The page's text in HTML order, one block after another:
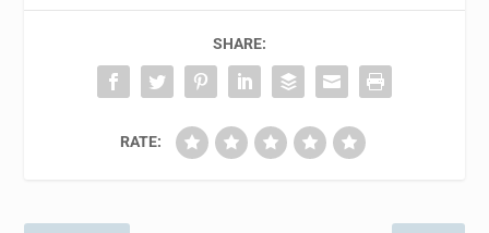
SHARE:
RATE: